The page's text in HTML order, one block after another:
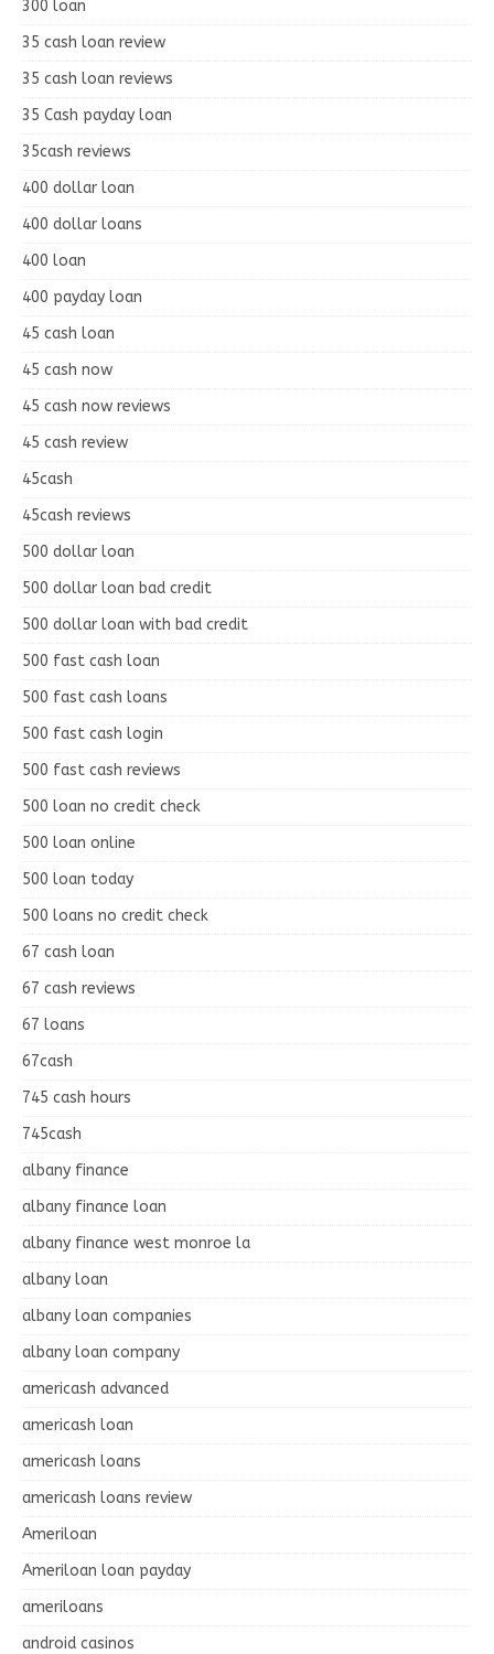
300 loan
35 cash loan review
35 cash loan reviews
35 Cash payday loan
35cash reviews
400 dollar loan
400 dollar loans
400 loan
400 payday loan
45 cash loan
45 cash now
45 cash now reviews
45 cash review
45cash
45cash reviews
500 dollar loan
500 dollar loan bad credit
500 dollar loan with bad credit
500 fast cash loan
500 fast cash loans
500 fast cash login
500 fast cash reviews
500 loan no credit check
500 loan online
500 loan today
500 loans no credit check
67 cash loan
67 cash reviews
67 loans
67cash
745 cash hours
745cash
albany finance
albany finance loan
albany finance west monroe la
albany loan
albany loan companies
albany loan company
americash advanced
americash loan
americash loans
americash loans review
Ameriloan
Ameriloan loan payday
ameriloans
android casinos